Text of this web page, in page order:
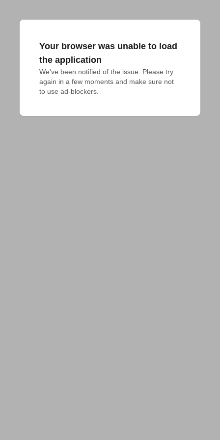
Your browser was unable to load
the application
We've been notified of the issue. Please try
again in a few moments and make sure not
to use ad-blockers.